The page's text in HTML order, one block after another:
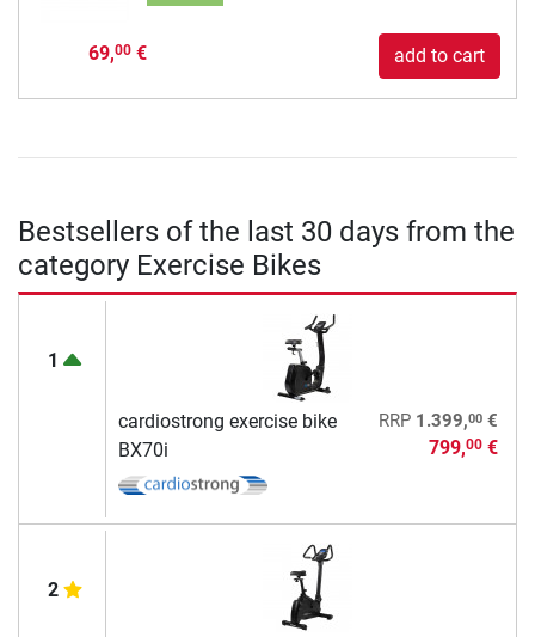
69,00€ add to cart
Bestsellers of the last 30 days from the
category Exercise Bikes
1
cardiostrong exercise bike
BX70i
RRP 1.399,00€
799,00€
2